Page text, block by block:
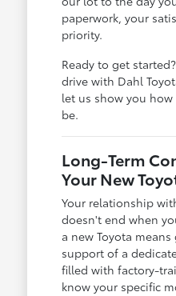
paperwork, your
priority.
Ready to get
drive with Dahl
let us show you
be.
Long-Term
Your New
Your relationship
doesn't end when
a new Toyota
support of a
filled with factory-
know your specific